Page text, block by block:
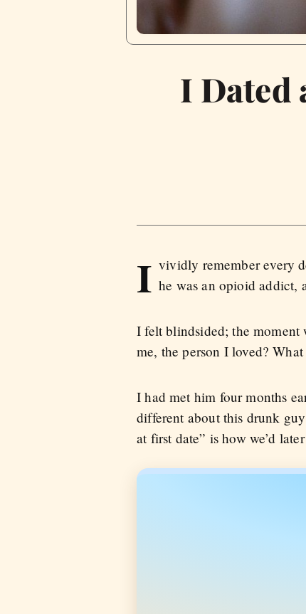
I Dated
I vividly remember every
he was an opioid addict,
I felt blindsided; the moment
me, the person I loved?
I had met him four months
different about this drunk
at first date” is how we’d